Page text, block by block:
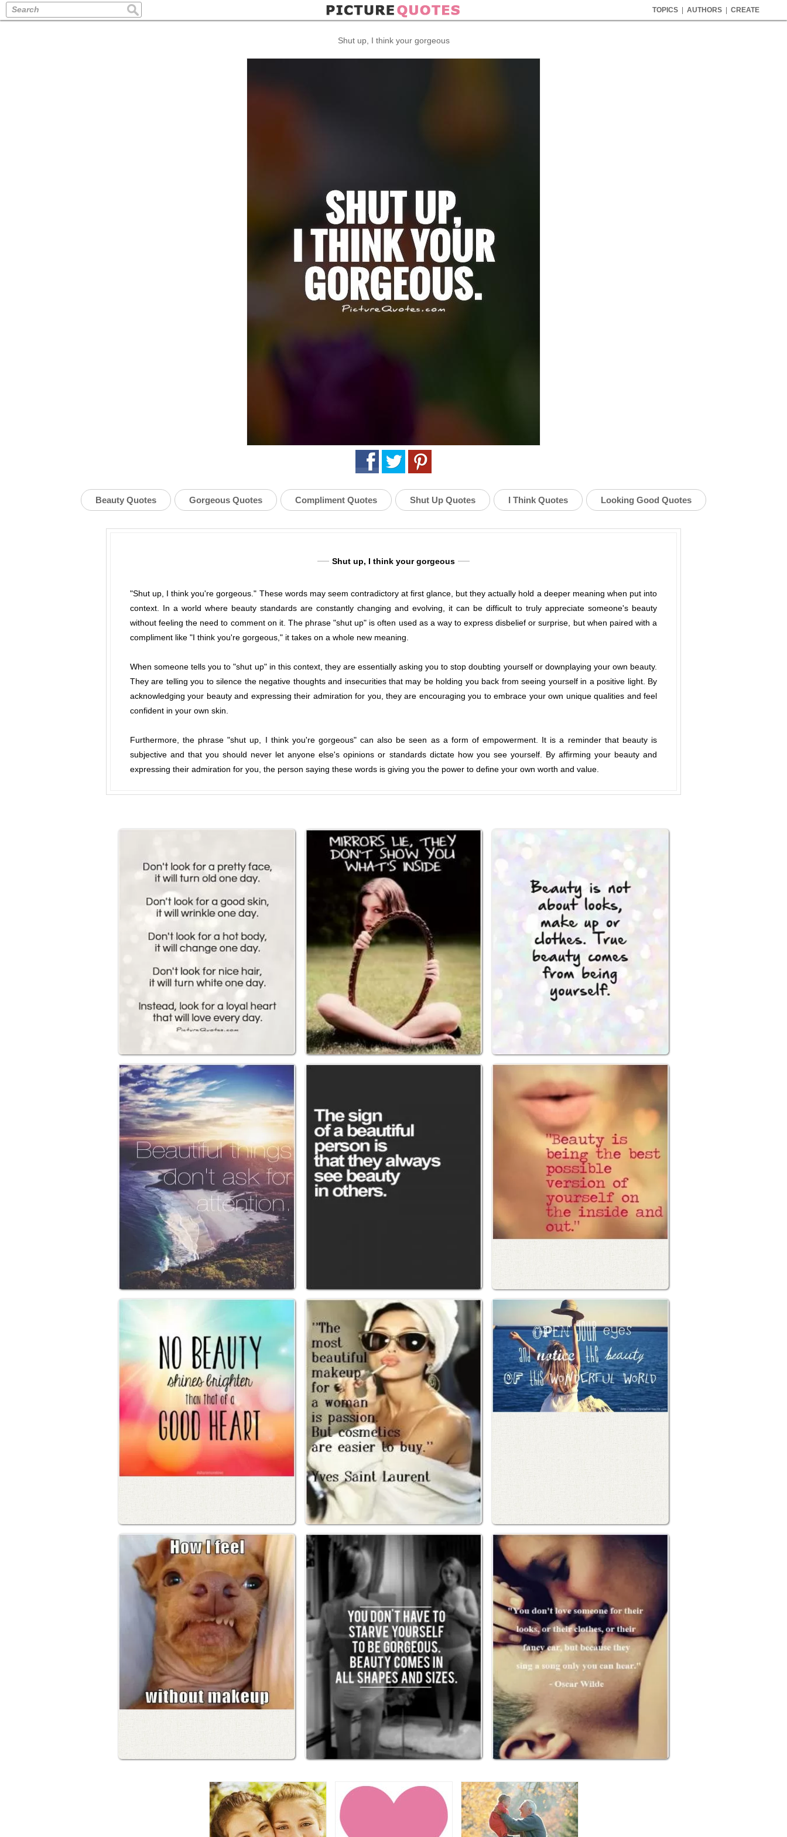
TOPICS AUTHORS CREATE
Search
Shut up, I think your gorgeous
Beauty Quotes Gorgeous Quotes Compliment Quotes Shut Up Quotes I Think Quotes Looking Good Quotes
Shut up, I think your gorgeous
"Shut up, I think you're gorgeous." These words may seem contradictory at first glance, but they actually hold a deeper meaning when put into
context. In a world where beauty standards are constantly changing and evolving, it can be difficult to truly appreciate someone's beauty
without feeling the need to comment on it. The phrase "shut up" is often used as a way to express disbelief or surprise, but when paired with a
compliment like "I think you're gorgeous," it takes on a whole new meaning.
When someone tells you to "shut up" in this context, they are essentially asking you to stop doubting yourself or downplaying your own beauty.
They are telling you to silence the negative thoughts and insecurities that may be holding you back from seeing yourself in a positive light. By
acknowledging your beauty and expressing their admiration for you, they are encouraging you to embrace your own unique qualities and feel
confident in your own skin.
Furthermore, the phrase "shut up, I think you're gorgeous" can also be seen as a form of empowerment. It is a reminder that beauty is
subjective and that you should never let anyone else's opinions or standards dictate how you see yourself. By affirming your beauty and
expressing their admiration for you, the person saying these words is giving you the power to define your own worth and value.